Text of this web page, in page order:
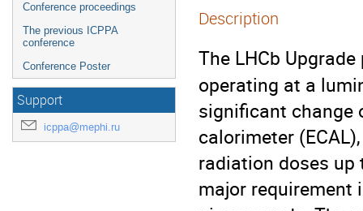
Conference proceedings
The previous ICPPA
conference
Conference Poster
Support
icppa@mephi.ru
Description
The LHCb
operating at a
significant change
calorimeter
radiation doses up
major requirement